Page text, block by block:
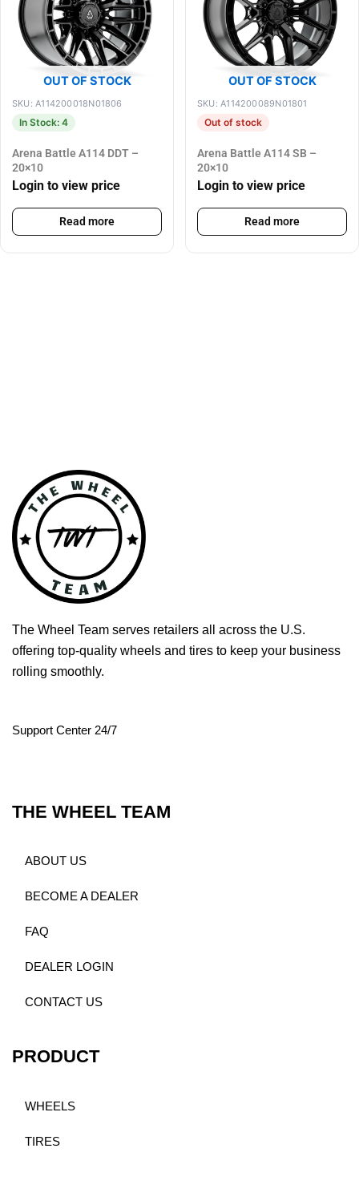
OUT OF STOCK
SKU: A114200018N01806
In Stock: 4
Arena Battle A114 DDT –
20×10
Login to view price
Read more
OUT OF STOCK
SKU: A114200089N01801
Out of stock
Arena Battle A114 SB –
20×10
Login to view price
Read more
The Wheel Team serves retailers all across the U.S.
offering top-quality wheels and tires to keep your business
rolling smoothly.
Support Center 24/7
THE WHEEL TEAM
ABOUT US
BECOME A DEALER
FAQ
DEALER LOGIN
CONTACT US
PRODUCT
WHEELS
TIRES